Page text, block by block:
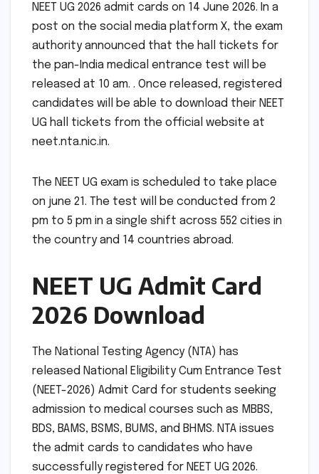
NEET UG 2026 admit cards on 14 June 2026. In a
post on the social media platform X, the exam
authority announced that the hall tickets for
the pan-India medical entrance test will be
released at 10 am. . Once released, registered
candidates will be able to download their NEET
UG hall tickets from the official website at
neet.nta.nic.in.
The NEET UG exam is scheduled to take place
on june 21. The test will be conducted from 2
pm to 5 pm in a single shift across 552 cities in
the country and 14 countries abroad.
NEET UG Admit Card
2026 Download
The National Testing Agency (NTA) has
released National Eligibility Cum Entrance Test
(NEET-2026) Admit Card for students seeking
admission to medical courses such as MBBS,
BDS, BAMS, BSMS, BUMS, and BHMS. NTA issues
the admit cards to candidates who have
successfully registered for NEET UG 2026.